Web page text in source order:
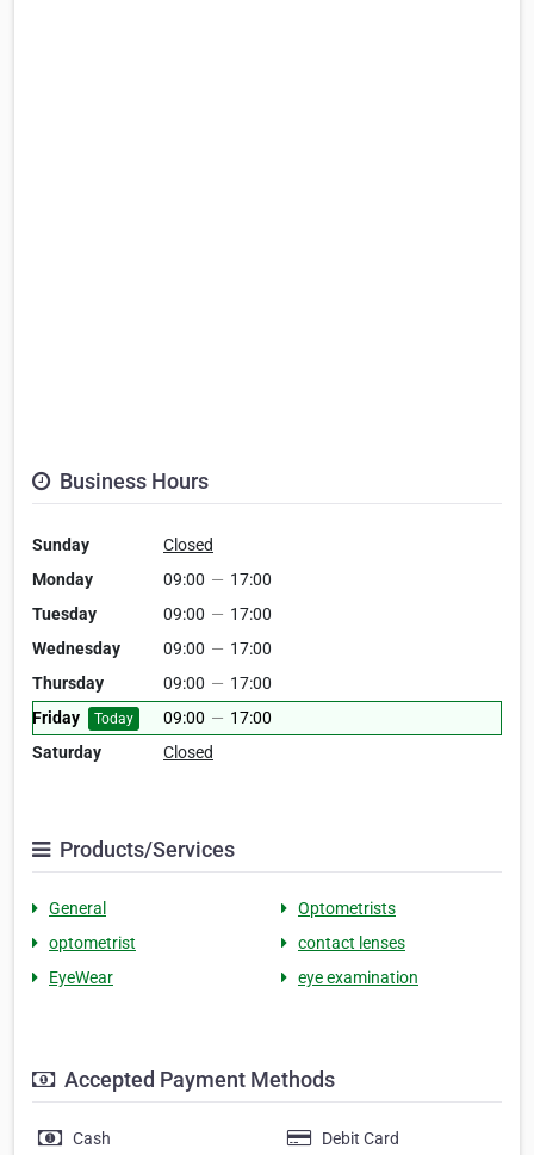
Business Hours
Sunday
Closed
Monday
09:00 — 17:00
Tuesday
09:00 — 17:00
Wednesday
09:00 — 17:00
Thursday
09:00 — 17:00
Friday
Today 09:00 — 17:00
Saturday
Closed
Products/Services
General
Optometrists
optometrist
contact lenses
EyeWear
eye examination
Accepted Payment Methods
Cash
Debit Card